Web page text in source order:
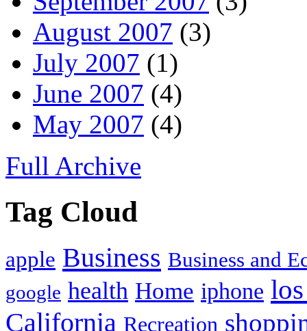
August 2007 (3)
July 2007 (1)
June 2007 (4)
May 2007 (4)
Full Archive
Tag Cloud
apple Business Business and
google health Home iphone
California Recreation